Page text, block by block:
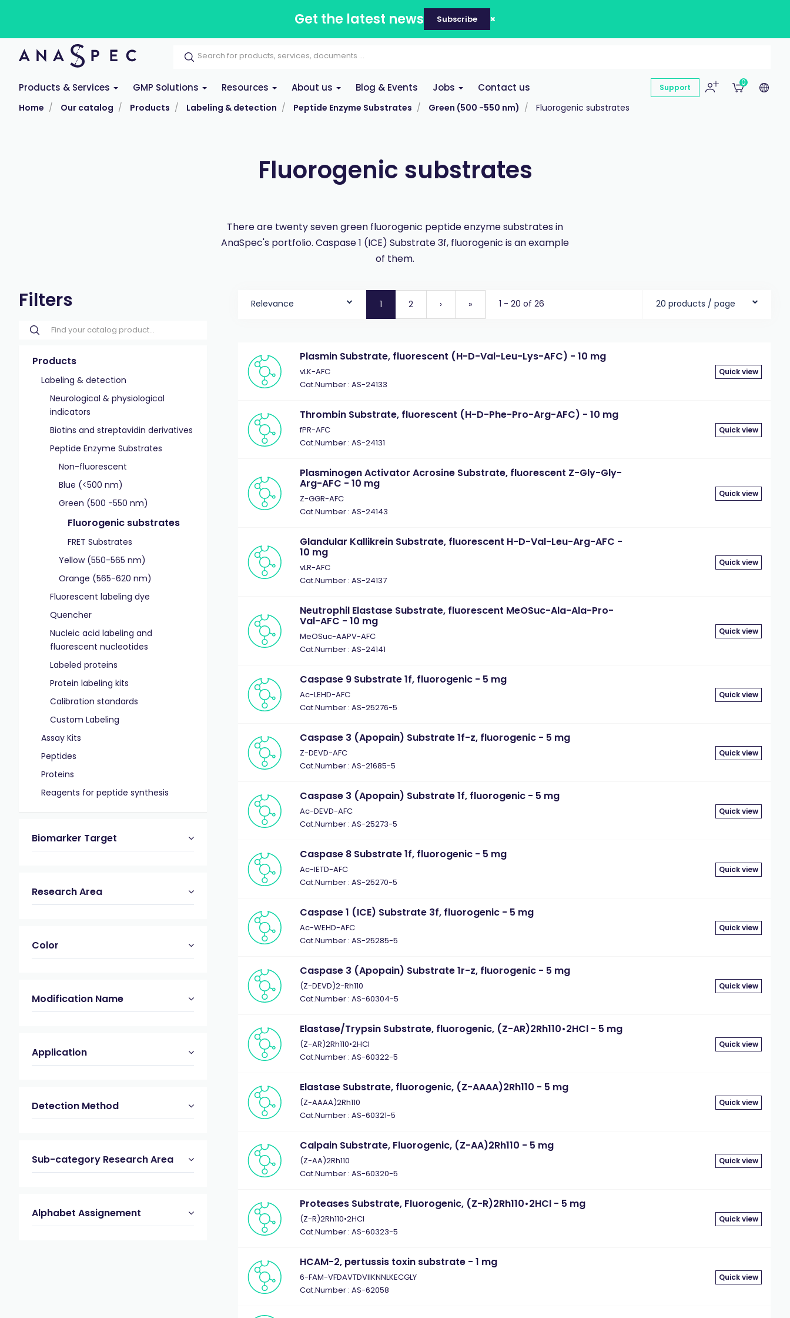
Get the latest news Subscribe
Products & Services GMP Solutions Resources About us Blog & Events Jobs Contact us Support
0
Home Our catalog Products Labeling & detection Peptide Enzyme Substrates Green (500 -550 nm) Fluorogenic substrates
Fluorogenic substrates
There are twenty seven green fluorogenic peptide enzyme substrates in
AnaSpec's portfolio. Caspase 1 (ICE) Substrate 3f, fluorogenic is an example
of them.
Filters
Products
Labeling & detection
Neurological & physiological
indicators
Biotins and streptavidin derivatives
Peptide Enzyme Substrates
Non-fluorescent
Blue (<500 nm)
Green (500 -550 nm)
Fluorogenic substrates
FRET Substrates
Yellow (550-565 nm)
Orange (565-620 nm)
Fluorescent labeling dye
Quencher
Nucleic acid labeling and
fluorescent nucleotides
Labeled proteins
Protein labeling kits
Calibration standards
Custom Labeling
Assay Kits
Peptides
Proteins
Reagents for peptide synthesis
Biomarker Target
Research Area
Color
Modification Name
Application
Detection Method
Sub-category Research Area
Alphabet Assignement
Relevance 1 2 › » 1 - 20 of 26 20 products / page
Plasmin Substrate, fluorescent (H-D-Val-Leu-Lys-AFC) - 10 mg
vLK-AFC
Cat.Number : AS-24133
Quick view
Thrombin Substrate, fluorescent (H-D-Phe-Pro-Arg-AFC) - 10 mg
fPR-AFC
Cat.Number : AS-24131
Quick view
Plasminogen Activator Acrosine Substrate, fluorescent Z-Gly-Gly-
Arg-AFC - 10 mg
Z-GGR-AFC
Cat.Number : AS-24143
Quick view
Glandular Kallikrein Substrate, fluorescent H-D-Val-Leu-Arg-AFC -
10 mg
vLR-AFC
Cat.Number : AS-24137
Quick view
Neutrophil Elastase Substrate, fluorescent MeOSuc-Ala-Ala-Pro-
Val-AFC - 10 mg
MeOSuc-AAPV-AFC
Cat.Number : AS-24141
Quick view
Caspase 9 Substrate 1f, fluorogenic - 5 mg
Ac-LEHD-AFC
Cat.Number : AS-25276-5
Quick view
Caspase 3 (Apopain) Substrate 1f-z, fluorogenic - 5 mg
Z-DEVD-AFC
Cat.Number : AS-21685-5
Quick view
Caspase 3 (Apopain) Substrate 1f, fluorogenic - 5 mg
Ac-DEVD-AFC
Cat.Number : AS-25273-5
Quick view
Caspase 8 Substrate 1f, fluorogenic - 5 mg
Ac-IETD-AFC
Cat.Number : AS-25270-5
Quick view
Caspase 1 (ICE) Substrate 3f, fluorogenic - 5 mg
Ac-WEHD-AFC
Cat.Number : AS-25285-5
Quick view
Caspase 3 (Apopain) Substrate 1r-z, fluorogenic - 5 mg
(Z-DEVD)2-Rh110
Cat.Number : AS-60304-5
Quick view
Elastase/Trypsin Substrate, fluorogenic, (Z-AR)2Rh110•2HCl - 5 mg
(Z-AR)2Rh110•2HCl
Cat.Number : AS-60322-5
Quick view
Elastase Substrate, fluorogenic, (Z-AAAA)2Rh110 - 5 mg
(Z-AAAA)2Rh110
Cat.Number : AS-60321-5
Quick view
Calpain Substrate, Fluorogenic, (Z-AA)2Rh110 - 5 mg
(Z-AA)2Rh110
Cat.Number : AS-60320-5
Quick view
Proteases Substrate, Fluorogenic, (Z-R)2Rh110•2HCl - 5 mg
(Z-R)2Rh110•2HCl
Cat.Number : AS-60323-5
Quick view
HCAM-2, pertussis toxin substrate - 1 mg
6-FAM-VFDAVTDVIIKNNLKECGLY
Cat.Number : AS-62058
Quick view